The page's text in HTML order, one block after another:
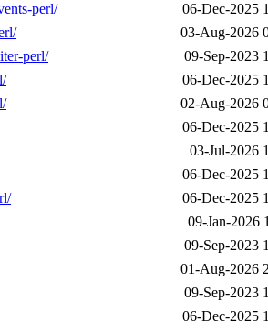
perl/
06-Dec-2025
03-Aug-2026
perl/
09-Sep-2023
06-Dec-2025
02-Aug-2026
06-Dec-2025
03-Jul-2026
06-Dec-2025
06-Dec-2025
09-Jan-2026
09-Sep-2023
01-Aug-2026
09-Sep-2023
06-Dec-2025